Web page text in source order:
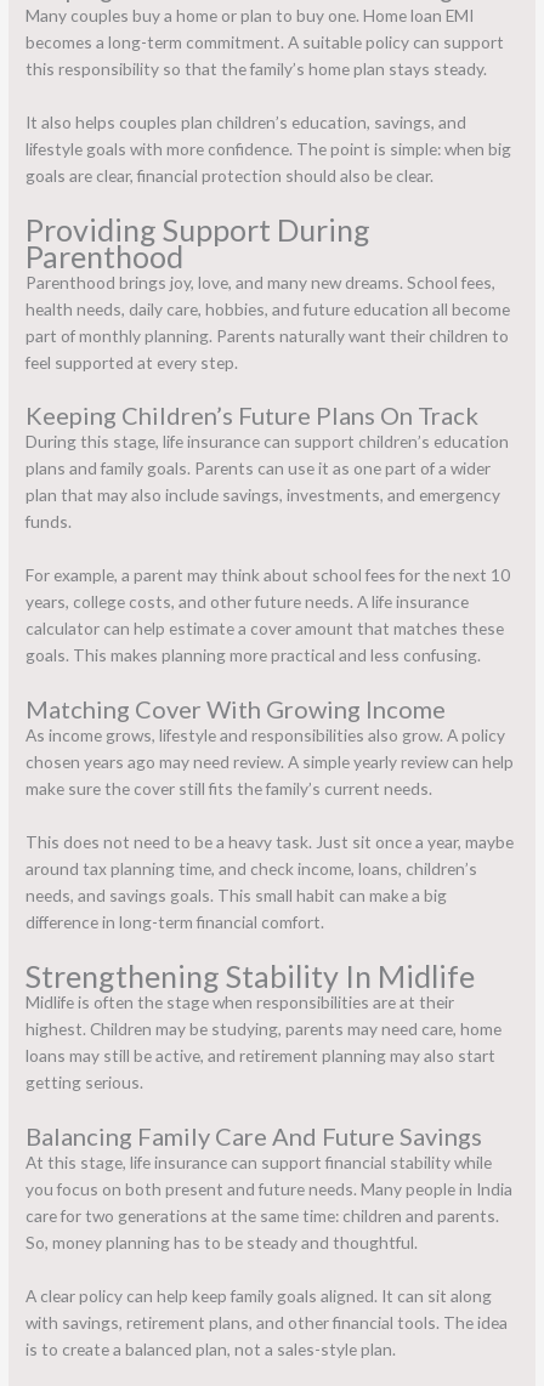
Many couples buy a home or plan to buy one. Home loan EMI
becomes a long-term commitment. A suitable policy can support
this responsibility so that the family’s home plan stays steady.
It also helps couples plan children’s education, savings, and
lifestyle goals with more confidence. The point is simple: when big
goals are clear, financial protection should also be clear.
Providing Support During
Parenthood
Parenthood brings joy, love, and many new dreams. School fees,
health needs, daily care, hobbies, and future education all become
part of monthly planning. Parents naturally want their children to
feel supported at every step.
Keeping Children’s Future Plans On Track
During this stage,life insurance can support children’s education
plans and family goals. Parents can use it as one part of a wider
plan that may also include savings, investments, and emergency
funds.
For example, a parent may think about school fees for the next 10
years, college costs, and other future needs. A life insurance
calculator can help estimate a coveramount that matches these
goals. This makes planning more practical and less confusing.
Matching Cover With Growing Income
As income grows, lifestyle and responsibilities also grow. A policy
chosen years ago may need review. A simple yearly review can help
make sure the cover still fits the family’s current needs.
This does not need to be a heavy task. Just sit once a year, maybe
around tax planning time, and check income, loans, children’s
needs, and savings goals. This small habit can make a big
difference in long-term financial comfort.
Strengthening Stability In Midlife
Midlife is often the stage when responsibilities are at their
highest. Children may be studying, parents may need care, home
loans may still be active, and retirement planning may also start
getting serious.
Balancing Family Care And Future Savings
At this stage,life insurance can support financial stability while
you focus on both present and future needs. Many people in India
care for two generations at the same time: children and parents.
So, money planning has to be steady and thoughtful.
A clear policy can help keep family goals aligned. It can sit along
with savings, retirement plans, and other financial tools. The idea
is to create a balanced plan, not a sales-style plan.